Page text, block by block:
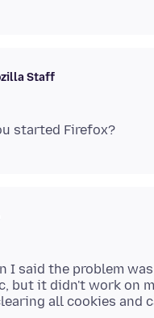
Staff
I said the problem
but it didn't work on